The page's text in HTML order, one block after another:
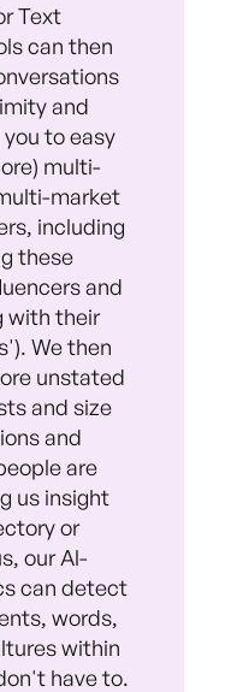
Text
can then
and
to easy
multi-
market
including
these
and
with their
We then
unstated
and size
and
are
us insight
or
our Al-
can detect
words,
within
have to.